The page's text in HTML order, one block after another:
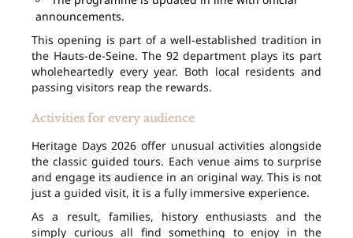
announcements.
This opening is part of a well-established tradition in
the Hauts-de-Seine. The 92 department plays its part
wholeheartedly every year. Both local residents and
passing visitors reap the rewards.
Activities for every audience
Heritage Days 2026 offer unusual activities alongside
the classic guided tours. Each venue aims to surprise
and engage its audience in an original way. This is not
just a guided visit, it is a fully immersive experience.
As a result, families, history enthusiasts and the
simply curious all find something to enjoy in the